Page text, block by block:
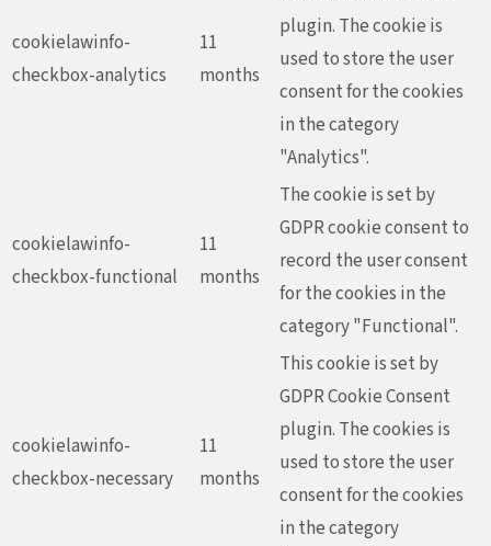
cookielawinfo-
checkbox-analytics
11
months
plugin. The cookie is
used to store the user
consent for the cookies
in the category
"Analytics".
cookielawinfo-
checkbox-functional
11
months
The cookie is set by
GDPR cookie consent to
record the user consent
for the cookies in the
category "Functional".
cookielawinfo-
checkbox-necessary
11
months
This cookie is set by
GDPR Cookie Consent
plugin. The cookies is
used to store the user
consent for the cookies
in the category